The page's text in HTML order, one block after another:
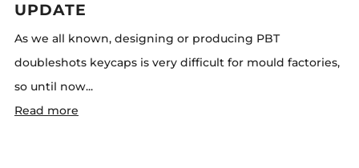
UPDATE
As we all known, designing or producing PBT
doubleshots keycaps is very difficult for mould factories,
so until now...
Read more